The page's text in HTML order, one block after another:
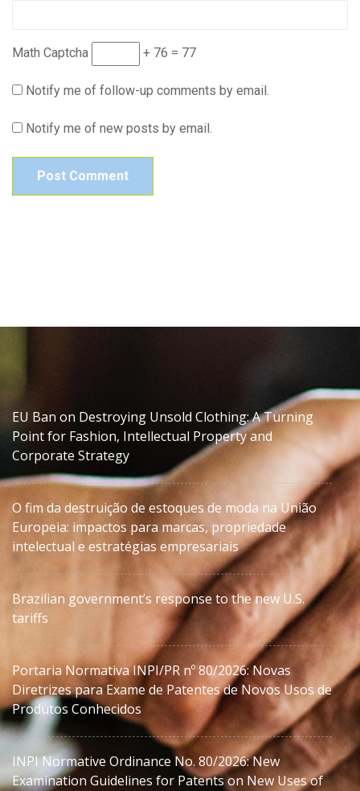
Math Captcha + 76 = 77
Notify me of follow-up comments by email.
Notify me of new posts by email.
EU Ban on Destroying Unsold Clothing: A Turning
Point for Fashion, Intellectual Property and
Corporate Strategy
O fim da destruição de estoques de moda na União
Europeia: impactos para marcas, propriedade
intelectual e estratégias empresariais
Brazilian government’s response to the new U.S.
tariffs
Portaria Normativa INPI/PR nº 80/2026: Novas
Diretrizes para Exame de Patentes de Novos Usos de
Produtos Conhecidos
INPI Normative Ordinance No. 80/2026: New
Examination Guidelines for Patents on New Uses of